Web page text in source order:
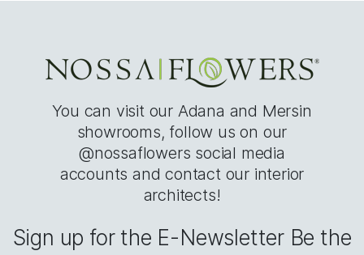
You can visit our Adana and Mersin
showrooms, follow us on our
@nossaflowers social media
accounts and contact our interior
architects!
Sign up for the E-Newsletter Be the